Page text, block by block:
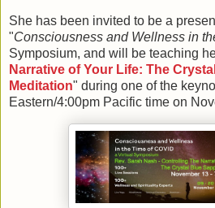
She has been invited to be a
"Consciousness and Wellness in
Symposium, and will be teaching
Narrative of Your Life: The
Meditation" during one of the
Eastern/4:00pm Pacific time on